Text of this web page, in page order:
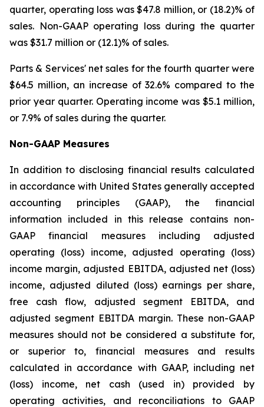
quarter, operating loss was $47.8 million, or (18.2)% of
sales. Non-GAAP operating loss during the quarter
was $31.7 million or (12.1)% of sales.
Parts & Services' net sales for the fourth quarter were
$64.5 million, an increase of 32.6% compared to the
prior year quarter. Operating income was $5.1 million,
or 7.9% of sales during the quarter.
Non-GAAP Measures
In addition to disclosing financial results calculated
in accordance with United States generally accepted
accounting principles (GAAP), the financial
information included in this release contains non-
GAAP financial measures including adjusted
operating (loss) income, adjusted operating (loss)
income margin, adjusted EBITDA, adjusted net (loss)
income, adjusted diluted (loss) earnings per share,
free cash flow, adjusted segment EBITDA, and
adjusted segment EBITDA margin. These non-GAAP
measures should not be considered a substitute for,
or superior to, financial measures and results
calculated in accordance with GAAP, including net
(loss) income, net cash (used in) provided by
operating activities, and reconciliations to GAAP